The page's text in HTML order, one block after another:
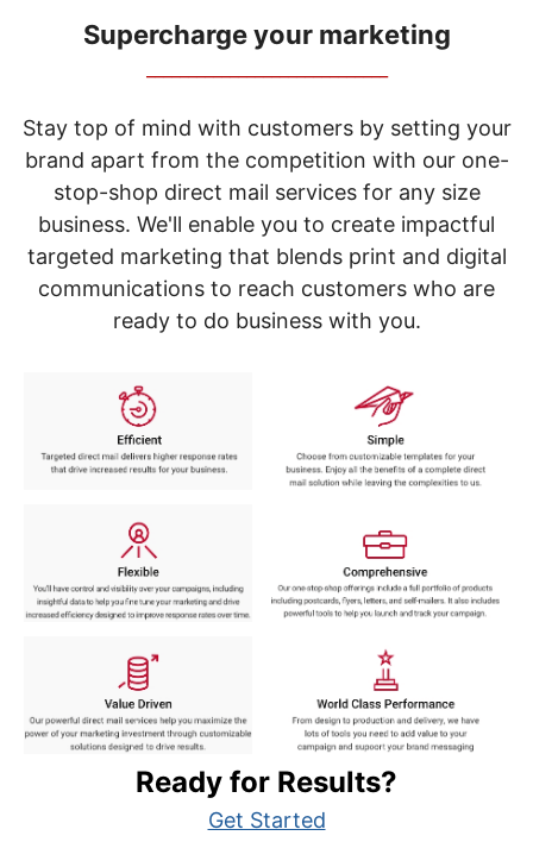
items.
Use
"Left"
"Right"
arrow
keys
menu.
Supercharge your marketing
Stay top of mind with customers by setting your
brand apart from the competition with our one-
stop-shop direct mail services for any size
business. We'll enable you to create impactful
targeted marketing that blends print and digital
communications to reach customers who are
ready to do business with you.
Ready for Results?
Get Started